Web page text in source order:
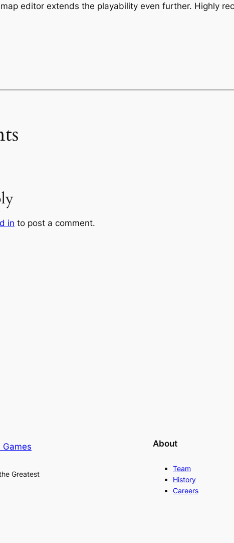
editor extends the playability even further. Highly
in to post a comment.
Games
Greatest
About
Team
History
Careers